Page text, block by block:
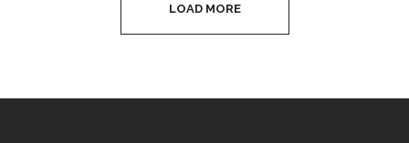
LOAD MORE